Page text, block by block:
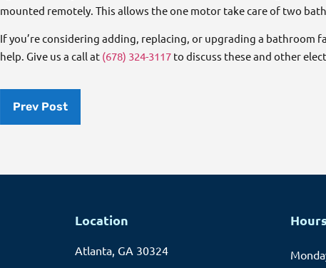
mounted remotely. This allows the one motor take care of two
If you’re considering adding, replacing, or upgrading a bathroom
help. Give us a call at (678) 324-3117to discuss these and other
Prev Post
Location
Atlanta, GA 30324
Hours